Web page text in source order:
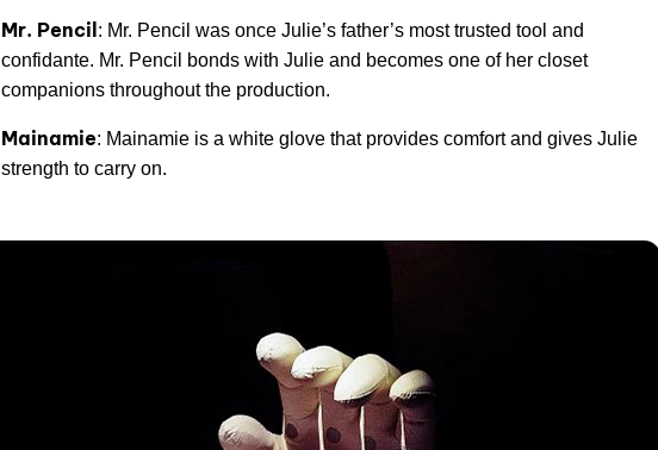
Mr. Pencil : Mr. Pencil was once Julie’s father’s most trusted tool and
confidante. Mr. Pencil bonds with Julie and becomes one of her closet
companions throughout the production.
Mainamie: Mainamie is a white glove that provides comfort and gives Julie
strength to carry on.